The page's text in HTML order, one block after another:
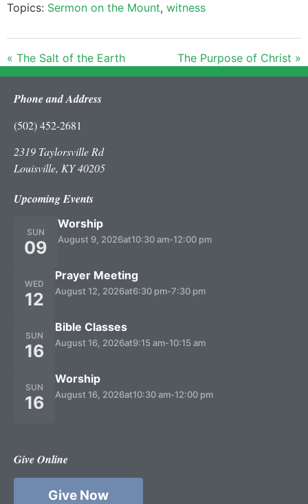
Topics: Sermon on the Mount, witness
« The Salt of the Earth The Purpose of Christ »
Phone and Address
(502) 452-2681
2319 Taylorsville Rd
Louisville, KY 40205
Upcoming Events
SUN
09
Worship
August 9, 2026at10:30 am-12:00 pm
WED
12
Prayer Meeting
August 12, 2026at6:30 pm-7:30 pm
SUN
16
Bible Classes
August 16, 2026at9:15 am-10:15 am
SUN
16
Worship
August 16, 2026at10:30 am-12:00 pm
Give Online
Give Now